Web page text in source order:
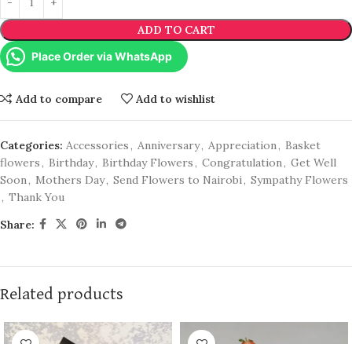
ADD TO CART
Place Order via WhatsApp
Add to compare Add to wishlist
Categories: Accessories, Anniversary, Appreciation, Basket
flowers, Birthday, Birthday Flowers, Congratulation, Get Well
Soon, Mothers Day, Send Flowers to Nairobi, Sympathy Flowers
, Thank You
Share:
Related products